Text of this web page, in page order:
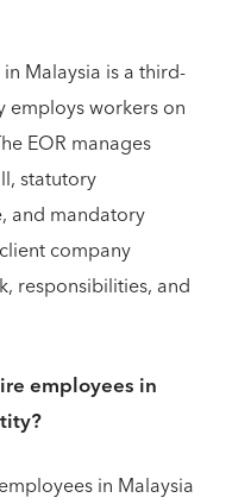
Malaysia is a third-
workers on
EOR manages
statutory
and mandatory
company
responsibilities, and
employees in
in Malaysia